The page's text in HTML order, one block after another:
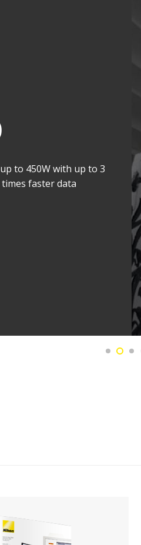
the X-ray beam or
Less frequent